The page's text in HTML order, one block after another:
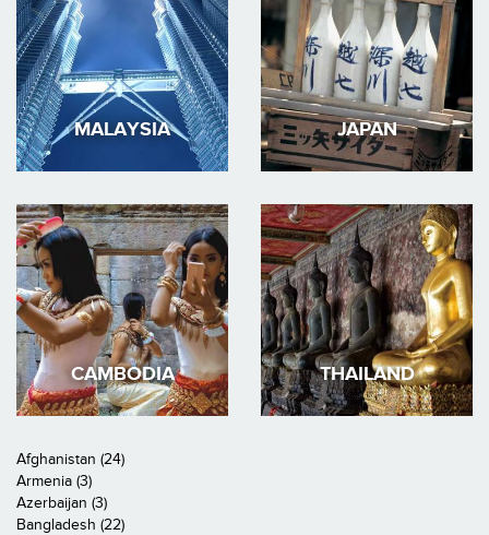
MALAYSIA JAPAN
CAMBODIA THAILAND
Afghanistan (24)
Armenia (3)
Azerbaijan (3)
Bangladesh (22)